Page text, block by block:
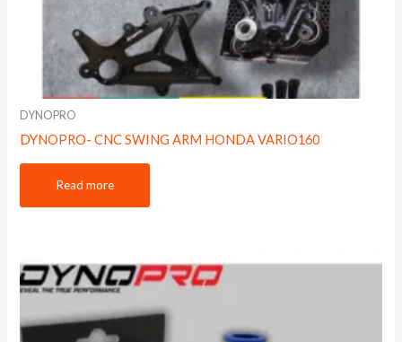
DYNOPRO
DYNOPRO- CNC SWING ARM HONDA VARIO160
Read more